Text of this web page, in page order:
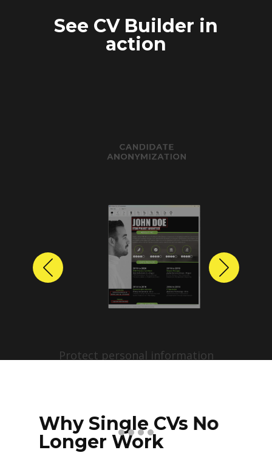
See CV Builder in
action
CANDIDATE
ANONYMIZATION
Protect personal information
profiles with just a few clicks.
Previous Next
Why Single CVs No
Longer Work